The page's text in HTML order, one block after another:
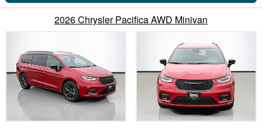
2026 Chrysler Pacifica AWD Minivan